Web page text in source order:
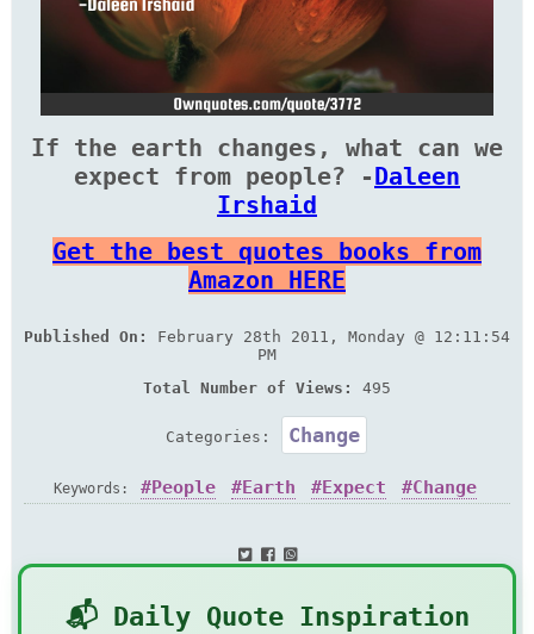
If the earth changes, what can we
expect from people? -Daleen
Irshaid
Get the best quotes books from
Amazon HERE
Published On:
February 28th 2011, Monday @ 12:11:54
PM
Total Number of Views:
495
Categories: Change
Keywords: People Earth Expect Change
📬 Daily Quote Inspiration